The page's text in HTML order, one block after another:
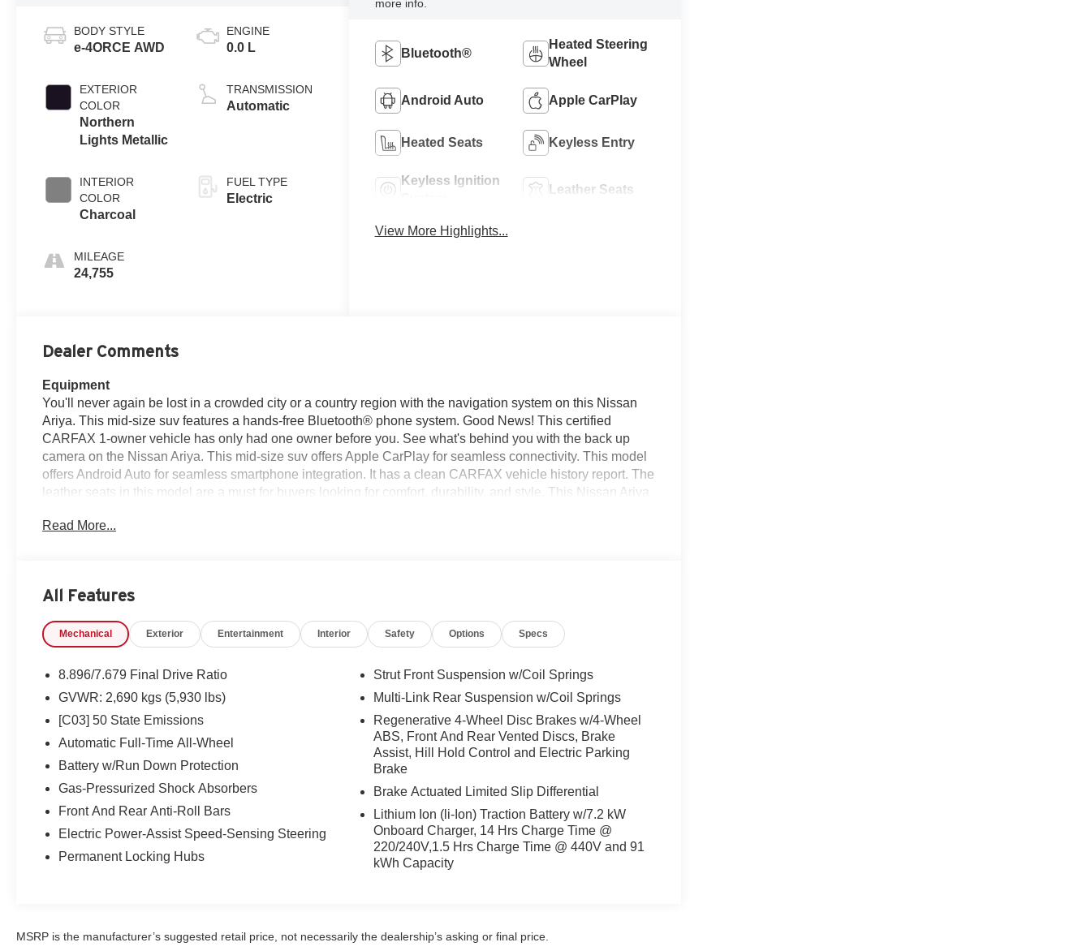
BODY STYLE
e-4ORCE AWD
EXTERIOR
COLOR
Northern
Lights Metallic
INTERIOR
COLOR
Charcoal
MILEAGE
24,755
ENGINE
0.0 L
TRANSMISSION
Automatic
FUEL TYPE
Electric
more info.
Bluetooth®
Heated Steering
Wheel
Android Auto Apple CarPlay
Heated Seats Keyless Entry
Keyless Ignition
Leather Seats
View More Highlights...
Dealer Comments
Equipment
You'll never again be lost in a crowded city or a country region with the navigation system on this Nissan
Ariya. This mid-size suv features a hands-free Bluetooth® phone system. Good News! This certified
CARFAX 1-owner vehicle has only had one owner before you. See what's behind you with the back up
camera on the Nissan Ariya. This mid-size suv offers Apple CarPlay for seamless connectivity. This model
offers Android Auto for seamless smartphone integration. It has a clean CARFAX vehicle history report. The
leather seats in this model are a must for buyers looking for comfort, durability, and style. This Nissan Ariya
is front wheel drive. The vehicle has a Electric Motor high output engine. Load groceries and much more
Illuminated Kick Plates. Special Paint - Northern Lights Metallic. Carpeted Floor Mats and First Aid Kit.
change. Please confirm the accuracy of the included equipment by calling the dealer prior to purchase.**
Read More...
All Features
Mechanical Exterior Entertainment Interior Safety Options Specs
8.896/7.679 Final Drive Ratio
GVWR: 2,690 kgs (5,930 lbs)
[C03] 50 State Emissions
Automatic Full-Time All-Wheel
Battery w/Run Down Protection
Gas-Pressurized Shock Absorbers
Front And Rear Anti-Roll Bars
Electric Power-Assist Speed-Sensing Steering
Permanent Locking Hubs
Strut Front Suspension w/Coil Springs
Multi-Link Rear Suspension w/Coil Springs
Regenerative 4-Wheel Disc Brakes w/4-Wheel
ABS, Front And Rear Vented Discs, Brake
Assist, Hill Hold Control and Electric Parking
Brake
Brake Actuated Limited Slip Differential
Lithium Ion (li-Ion) Traction Battery w/7.2 kW
Onboard Charger, 14 Hrs Charge Time @
220/240V,1.5 Hrs Charge Time @ 440V and 91
kWh Capacity
MSRP is the manufacturer’s suggested retail price, not necessarily the dealership’s asking or final price.